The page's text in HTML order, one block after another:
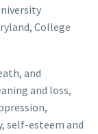
College
and
and loss,
self-esteem and